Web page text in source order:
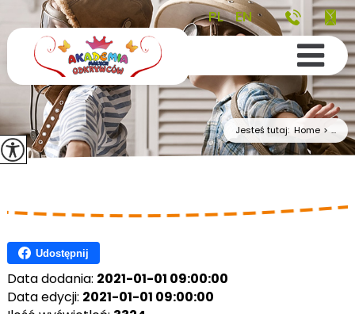
Jesteś tutaj:Home > ...
Udostępnij
Data dodania: 2021-01-01 09:00:00
Data edycji: 2021-01-01 09:00:00
PL EN